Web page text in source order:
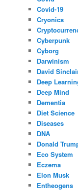
Covid-19
Cryonics
Cyberpunk
Cyborg
Darwinism
David
Deep
Deep Mind
Dementia
Diet Science
Diseases
DNA
Donald
Eco System
Eczema
Elon Musk
Entheogens